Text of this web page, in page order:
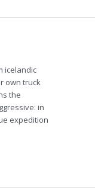
icelandic
own truck
the
in
expedition